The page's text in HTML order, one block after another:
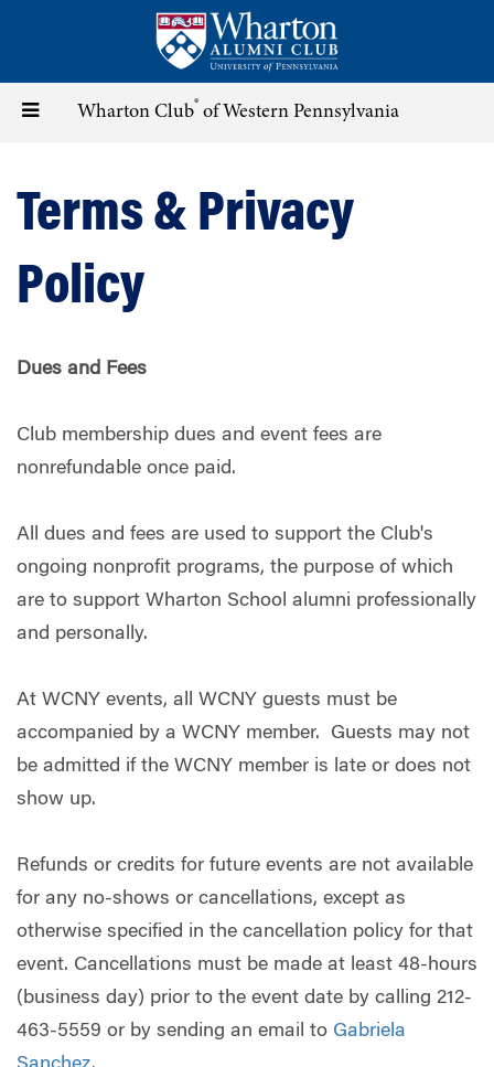
content
Toggle Wharton Club® of Western Pennsylvania
Terms & Privacy
Policy
Dues and Fees
Club membership dues and event fees are
nonrefundable once paid.
All dues and fees are used to support the Club's
ongoing nonprofit programs, the purpose of which
are to support Wharton School alumni professionally
and personally.
At WCNY events, all WCNY guests must be
accompanied by a WCNY member. Guests may not
be admitted if the WCNY member is late or does not
show up.
Refunds or credits for future events are not available
for any no-shows or cancellations, except as
otherwise specified in the cancellation policy for that
event. Cancellations must be made at least 48-hours
(business day) prior to the event date by calling 212-
463-5559 or by sending an email to Gabriela